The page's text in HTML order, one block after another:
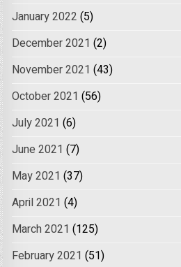
January 2022 (5)
December 2021 (2)
November 2021 (43)
October 2021 (56)
July 2021 (6)
June 2021 (7)
May 2021 (37)
April 2021 (4)
March 2021 (125)
February 2021 (51)